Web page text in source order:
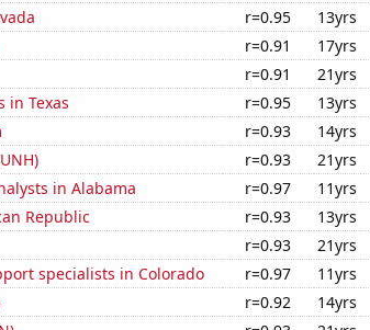
r=0.95 13yrs
r=0.91 17yrs
r=0.91 21yrs
in Texas
r=0.95 13yrs
r=0.93 14yrs
r=0.93 21yrs
in Alabama
r=0.97 11yrs
Republic
r=0.93 13yrs
r=0.93 21yrs
specialists in Colorado
r=0.97 11yrs
r=0.92 14yrs